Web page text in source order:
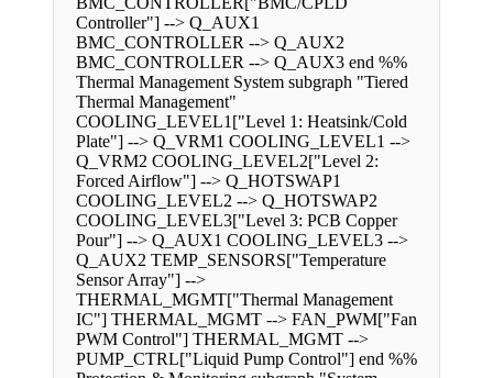
Controller"] --> Q_AUX1
BMC_CONTROLLER --> Q_AUX2
BMC_CONTROLLER --> Q_AUX3 end %%
Thermal Management System subgraph "Tiered
Thermal Management"
COOLING_LEVEL1["Level 1: Heatsink/Cold
Plate"] --> Q_VRM1 COOLING_LEVEL1 -->
Q_VRM2 COOLING_LEVEL2["Level 2:
Forced Airflow"] --> Q_HOTSWAP1
COOLING_LEVEL2 --> Q_HOTSWAP2
COOLING_LEVEL3["Level 3: PCB Copper
Pour"] --> Q_AUX1 COOLING_LEVEL3 -->
Q_AUX2 TEMP_SENSORS["Temperature
Sensor Array"] -->
THERMAL_MGMT["Thermal Management
IC"] THERMAL_MGMT --> FAN_PWM["Fan
PWM Control"] THERMAL_MGMT -->
PUMP_CTRL["Liquid Pump Control"] end %%